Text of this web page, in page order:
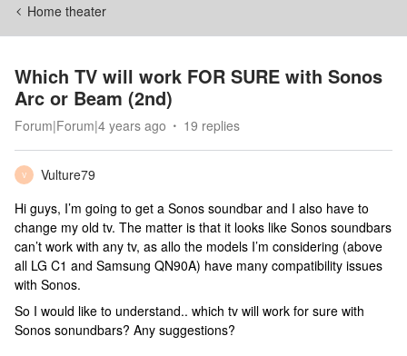
Home theater
Which TV will work FOR SURE with Sonos
Arc or Beam (2nd)
Forum|Forum|4 years ago 19 replies
V
Vulture79
Hi guys, I’m going to get a Sonos soundbar and I also have to
change my old tv. The matter is that it looks like Sonos soundbars
can’t work with any tv, as allo the models I’m considering (above
all LG C1 and Samsung QN90A) have many compatibility issues
with Sonos.
So I would like to understand.. which tv will work for sure with
Sonos sonundbars? Any suggestions?